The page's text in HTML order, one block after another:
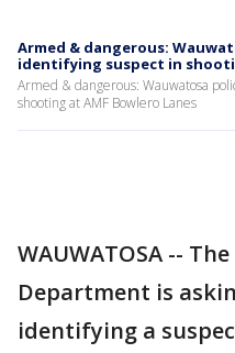
Armed & dangerous:
identifying suspect in
Armed & dangerous: Wauwatosa
shooting at AMF Bowlero Lanes
WAUWATOSA --
Department is
identifying a